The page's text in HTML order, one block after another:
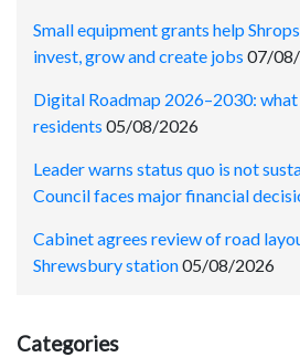
Small equipment grants help
invest, grow and create jobs 07/
Digital Roadmap 2026–2030:
residents 05/08/2026
Leader warns status quo is not
Council faces major financial
Cabinet agrees review of road
Shrewsbury station05/08/2026
Categories